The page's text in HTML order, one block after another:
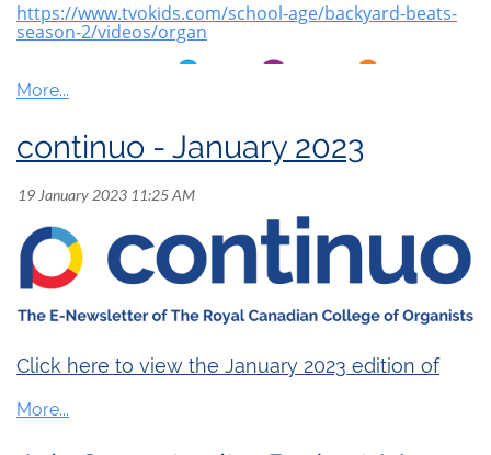
https://www.tvokids.com/school-age/backyard-beats-
season-2/videos/organ
continuo - January 2023
Click here to view the January 2023 edition of